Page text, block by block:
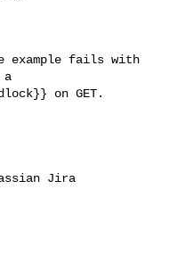
fails with
a
on GET.
Jira